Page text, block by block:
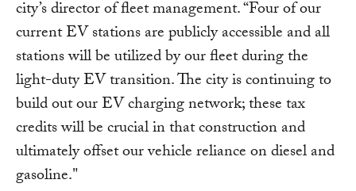
city’s director of fleet management. “Four of our
current EV stations are publicly accessible and all
stations will be utilized by our fleet during the
light-duty EV transition. The city is continuing to
build out our EV charging network; these tax
credits will be crucial in that construction and
ultimately offset our vehicle reliance on diesel and
gasoline."